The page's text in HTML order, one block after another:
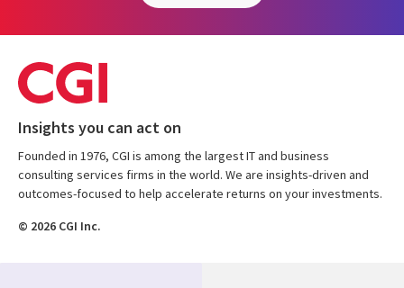
Insights you can act on
Founded in 1976, CGI is among the largest IT and business
consulting services firms in the world. We are insights-driven and
outcomes-focused to help accelerate returns on your investments.
© 2026 CGI Inc.